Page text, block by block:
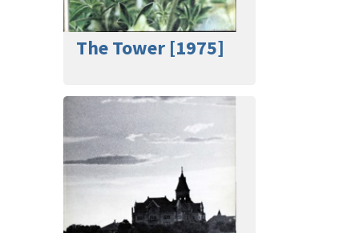
The Tower [1975]